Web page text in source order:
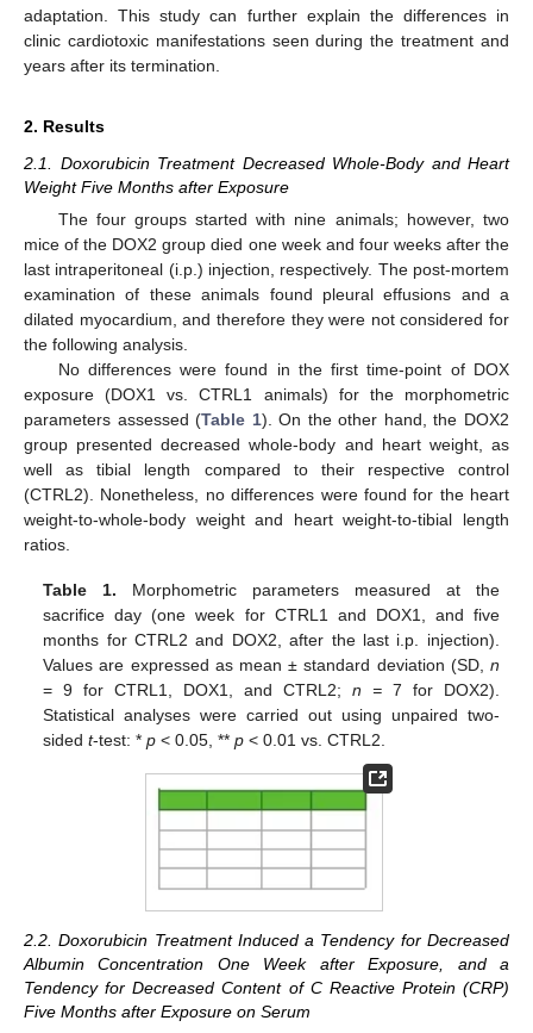
adaptation. This study can further explain the differences in
clinic cardiotoxic manifestations seen during the treatment and
years after its termination.
2. Results
2.1. Doxorubicin Treatment Decreased Whole-Body and Heart
Weight Five Months after Exposure
The four groups started with nine animals; however, two
mice of the DOX2 group died one week and four weeks after the
last intraperitoneal (i.p.) injection, respectively. The post-mortem
examination of these animals found pleural effusions and a
dilated myocardium, and therefore they were not considered for
the following analysis.
No differences were found in the first time-point of DOX
exposure (DOX1 vs. CTRL1 animals) for the morphometric
parameters assessed (Table 1). On the other hand, the DOX2
group presented decreased whole-body and heart weight, as
well as tibial length compared to their respective control
(CTRL2). Nonetheless, no differences were found for the heart
weight-to-whole-body weight and heart weight-to-tibial length
ratios.
Table 1. Morphometric parameters measured at the
sacrifice day (one week for CTRL1 and DOX1, and five
months for CTRL2 and DOX2, after the last i.p. injection).
Values are expressed as mean ± standard deviation (SD, n
= 9 for CTRL1, DOX1, and CTRL2;n =7 for DOX2).
Statistical analyses were carried out using unpaired two-
sidedt-test: *p < 0.05, **p < 0.01 vs. CTRL2.
2.2. Doxorubicin Treatment Induced a Tendency for Decreased
Albumin Concentration One Week after Exposure, and a
Tendency for Decreased Content of C Reactive Protein (CRP)
Five Months after Exposure on Serum